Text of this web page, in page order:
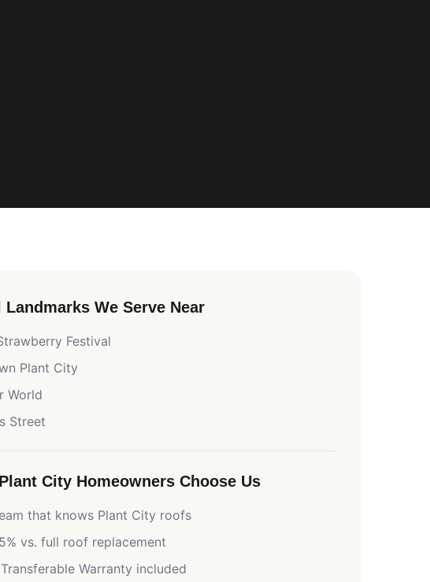
Landmarks We Serve Near
Festival
Plant City
World
Street
Plant City Homeowners Choose Us
that knows Plant City roofs
vs. full roof replacement
Warranty included